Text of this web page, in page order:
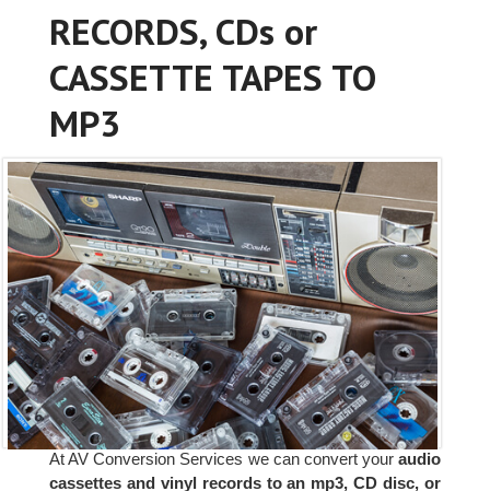
RECORDS, CDs or
CASSETTE TAPES TO
MP3
At AV Conversion Services we can convert youraudio
cassettes and vinyl records to an mp3, CD disc, or